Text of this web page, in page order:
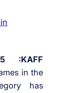
:KAFF
in the
has